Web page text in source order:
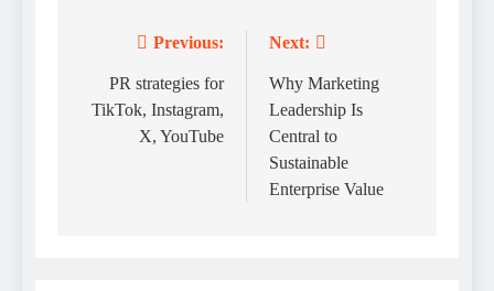
navigation
Previous:
PR strategies for
TikTok, Instagram,
X, YouTube
Next:
Why Marketing
Leadership Is
Central to
Sustainable
Enterprise Value